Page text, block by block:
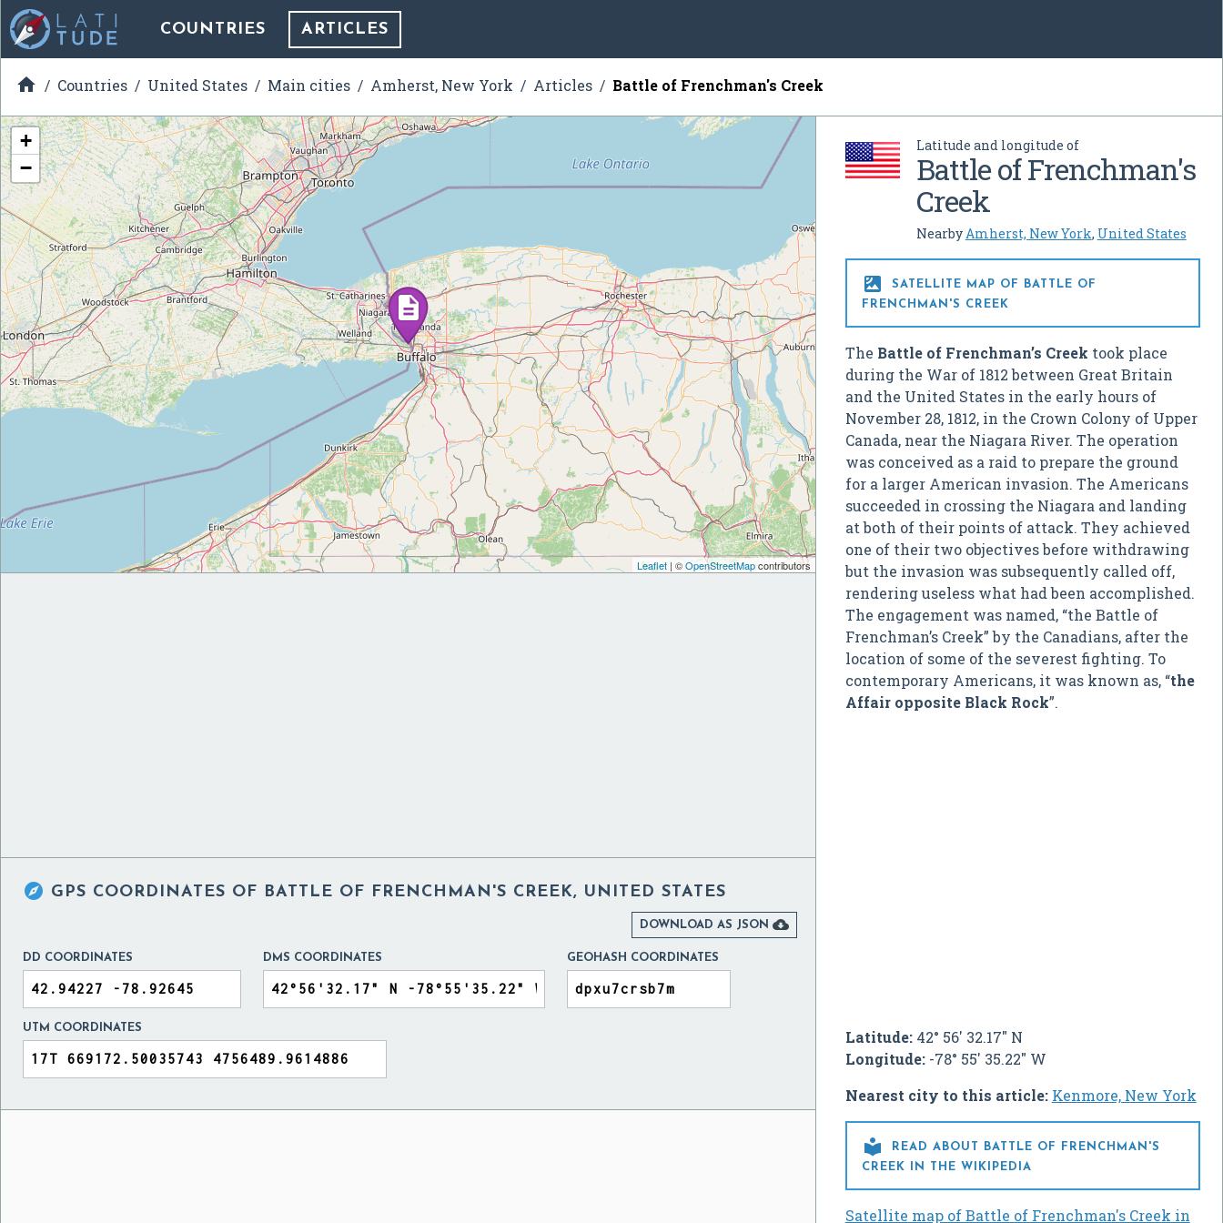
COUNTRIES ARTICLES
 Countries United States Main cities Amherst, New York Articles Battle of Frenchman's Creek
Latitude and longitude of
Battle of Frenchman's
Creek
NearbyAmherst, New York, United States

SATELLITE MAP OF BATTLE OF
FRENCHMAN'S CREEK
The Battle of Frenchman’s Creek took place
during the War of 1812 between Great Britain
and the United States in the early hours of
November 28, 1812, in the Crown Colony of Upper
Canada, near the Niagara River. The operation
was conceived as a raid to prepare the ground
for a larger American invasion. The Americans
succeeded in crossing the Niagara and landing
at both of their points of attack. They achieved
one of their two objectives before withdrawing
but the invasion was subsequently called off,
rendering useless what had been accomplished.
The engagement was named, “the Battle of
Frenchman’s Creek” by the Canadians, after the
location of some of the severest fighting. To
contemporary Americans, it was known as, “the
Affair opposite Black Rock”.
Latitude:42° 56' 32.17" N
Longitude:-78° 55' 35.22" W
Nearest city to this article: Kenmore, New York

READ ABOUT BATTLE OF FRENCHMAN'S
CREEK IN THE WIKIPEDIA
Satellite map of Battle of Frenchman's Creek in
+
−
Leaflet| ©OpenStreetMapcontributors
 GPS COORDINATES OF BATTLE OF FRENCHMAN'S CREEK, UNITED STATES
DOWNLOAD AS JSON 
DD COORDINATES DMS COORDINATES GEOHASH COORDINATES
UTM COORDINATES